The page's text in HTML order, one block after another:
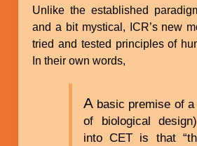
Unlike the established
and a bit mystical, ICR’s new
tried and tested principles of
In their own words,
A basic premise of
of biological
into CET is that